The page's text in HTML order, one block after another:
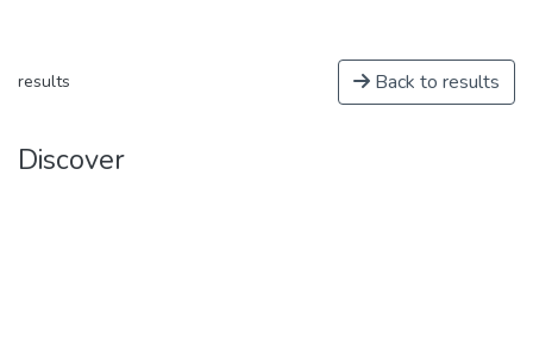
results Back to results
Discover